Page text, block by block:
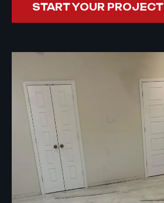
START YOUR PROJECT